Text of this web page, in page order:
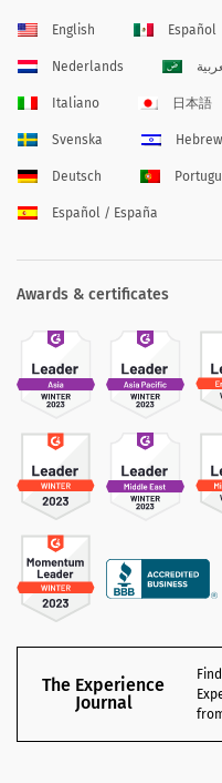
English Español
Nederlands
Italiano 日本語
Svenska
Deutsch
Español / España
Awards & certificates
The Experience
Journal